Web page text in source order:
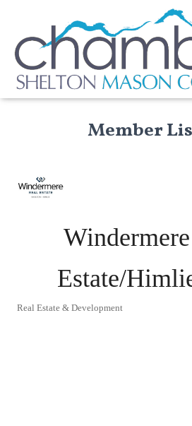
Member
Estate/
Real Estate & Development